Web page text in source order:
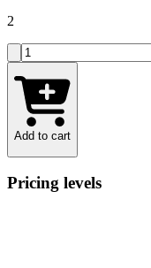
2
Add to cart
Pricing levels